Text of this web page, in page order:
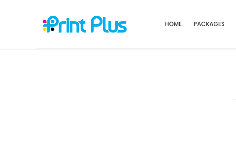
HOME PACKAGES